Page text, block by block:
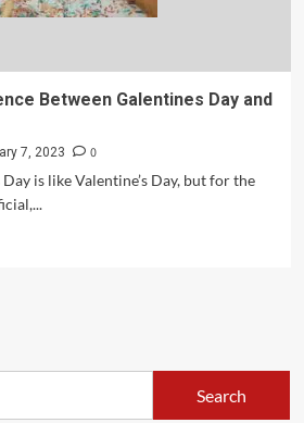
Between Galentines Day and
7, 2023
0
is like Valentine’s Day, but for the
Search